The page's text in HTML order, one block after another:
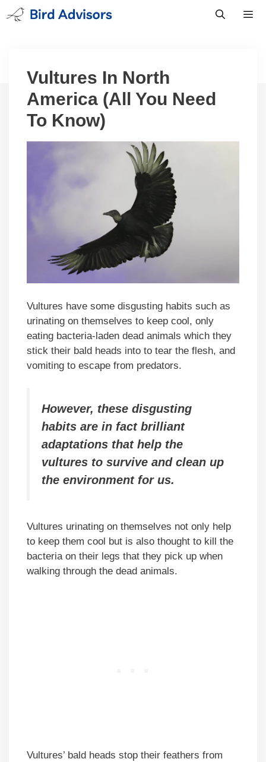
Skip
to
Vultures In North
America (All You Need
To Know)
Vultures have some disgusting habits such as
urinating on themselves to keep cool, only
eating bacteria-laden dead animals which they
stick their bald heads into to tear the flesh, and
vomiting to escape from predators.
However, these disgusting
habits are in fact brilliant
adaptations that help the
vultures to survive and clean up
the environment for us.
Vultures urinating on themselves not only help
to keep them cool but is also thought to kill the
bacteria on their legs that they pick up when
walking through the dead animals.
Vultures’ bald heads stop their feathers from